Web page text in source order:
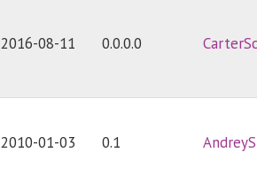
2016-08-11 0.0.0.0
2010-01-03 0.1